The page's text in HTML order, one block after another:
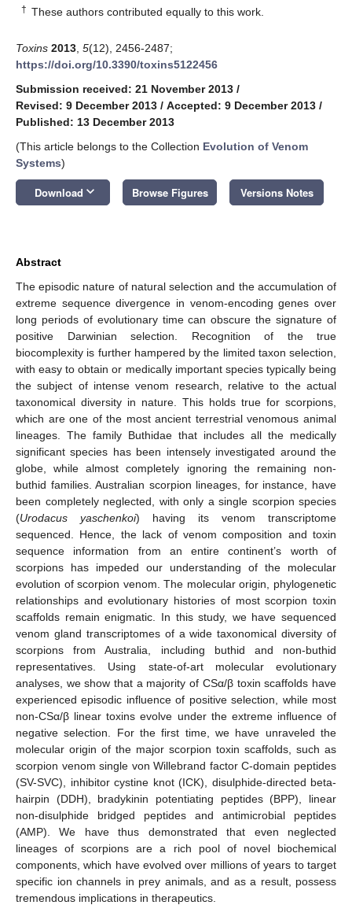
† These authors contributed equally to this work.
Toxins 2013 5(12), 2456-2487;
https://doi.org/10.3390/toxins5122456
Submission received: 21 November 2013 /
Revised: 9 December 2013 / Accepted: 9 December 2013 /
Published: 13 December 2013
(This article belongs to the Collection Evolution of Venom
Systems)
Download keyboard_arrow_down Browse Figures Versions Notes
Abstract
The episodic nature of natural selection and the accumulation of
extreme sequence divergence in venom-encoding genes over
long periods of evolutionary time can obscure the signature of
positive Darwinian selection. Recognition of the true
biocomplexity is further hampered by the limited taxon selection,
with easy to obtain or medically important species typically being
the subject of intense venom research, relative to the actual
taxonomical diversity in nature. This holds true for scorpions,
which are one of the most ancient terrestrial venomous animal
lineages. The family Buthidae that includes all the medically
significant species has been intensely investigated around the
globe, while almost completely ignoring the remaining non-
buthid families. Australian scorpion lineages, for instance, have
been completely neglected, with only a single scorpion species
(Urodacus yaschenkoi) having its venom transcriptome
sequenced. Hence, the lack of venom composition and toxin
sequence information from an entire continent’s worth of
scorpions has impeded our understanding of the molecular
evolution of scorpion venom. The molecular origin, phylogenetic
relationships and evolutionary histories of most scorpion toxin
scaffolds remain enigmatic. In this study, we have sequenced
venom gland transcriptomes of a wide taxonomical diversity of
scorpions from Australia, including buthid and non-buthid
representatives. Using state-of-art molecular evolutionary
analyses, we show that a majority of CSα/β toxin scaffolds have
experienced episodic influence of positive selection, while most
non-CSα/β linear toxins evolve under the extreme influence of
negative selection. For the first time, we have unraveled the
molecular origin of the major scorpion toxin scaffolds, such as
scorpion venom single von Willebrand factor C-domain peptides
(SV-SVC), inhibitor cystine knot (ICK), disulphide-directed beta-
hairpin (DDH), bradykinin potentiating peptides (BPP), linear
non-disulphide bridged peptides and antimicrobial peptides
(AMP). We have thus demonstrated that even neglected
lineages of scorpions are a rich pool of novel biochemical
components, which have evolved over millions of years to target
specific ion channels in prey animals, and as a result, possess
tremendous implications in therapeutics.